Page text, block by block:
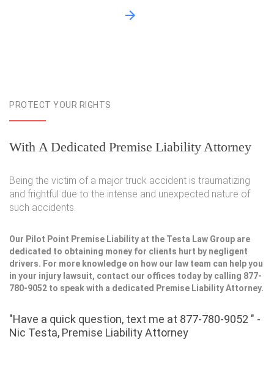
PROTECT YOUR RIGHTS
With A Dedicated Premise Liability Attorney
Being the victim of a major truck accident is traumatizing
and frightful due to the intense and unexpected nature of
such accidents.
Our Pilot Point Premise Liability at the Testa Law Group are
dedicated to obtaining money for clients hurt by negligent
drivers. For more knowledge on how our law team can help you
in your injury lawsuit, contact our offices today by calling 877-
780-9052 to speak with a dedicated Premise Liability Attorney.
"Have a quick question, text me at 877-780-9052 " -
Nic Testa, Premise Liability Attorney